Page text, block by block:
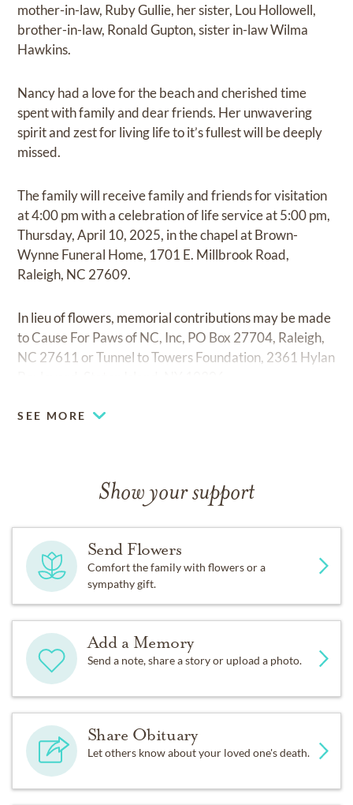
mother-in-law, Ruby Gullie, her sister, Lou Hollowell,
brother-in-law, Ronald Gupton, sister in-law Wilma
Hawkins.
Nancy had a love for the beach and cherished time
spent with family and dear friends. Her unwavering
spirit and zest for living life to it’s fullest will be deeply
missed.
The family will receive family and friends for visitation
at 4:00 pm with a celebration of life service at 5:00 pm,
Thursday, April 10, 2025, in the chapel at Brown-
Wynne Funeral Home, 1701 E. Millbrook Road,
Raleigh, NC 27609.
In lieu of flowers, memorial contributions may be made
to Cause For Paws of NC, Inc, PO Box 27704, Raleigh,
NC 27611 or Tunnel to Towers Foundation, 2361 Hylan
SEE MORE
Show your support
Send Flowers
Comfort the family with flowers or a
sympathy gift.
Add a Memory
Send a note, share a story or upload a photo.
Share Obituary
Let others know about your loved one's death.